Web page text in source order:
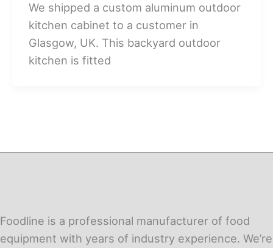
We shipped a custom aluminum outdoor
kitchen cabinet to a customer in
Glasgow, UK. This backyard outdoor
kitchen is fitted
Foodline is a professional manufacturer of food
equipment with years of industry experience. We’re